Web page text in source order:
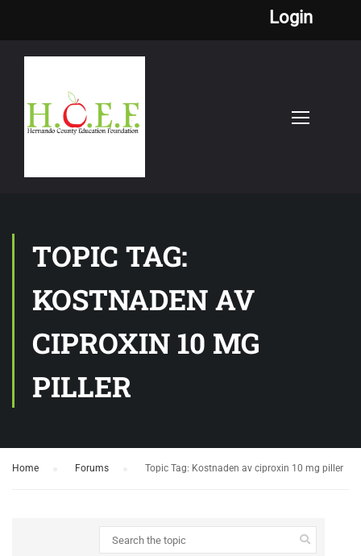
Login
TOPIC TAG:
KOSTNADEN AV
CIPROXIN 10 MG
PILLER
Home Forums Topic Tag: Kostnaden av ciproxin 10 mg piller